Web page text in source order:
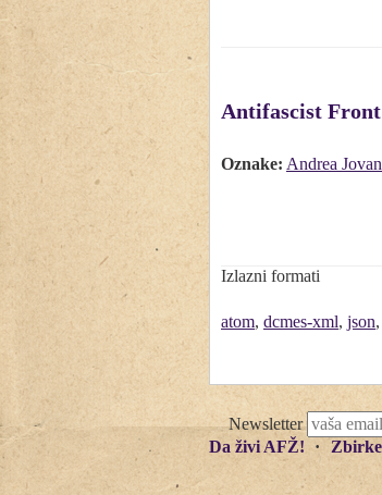
Antifascist
Oznake: Andrea
Izlazni formati
atom, dcmes-xml, json,
Newsletter
Da živi AFŽ!
Zbirke